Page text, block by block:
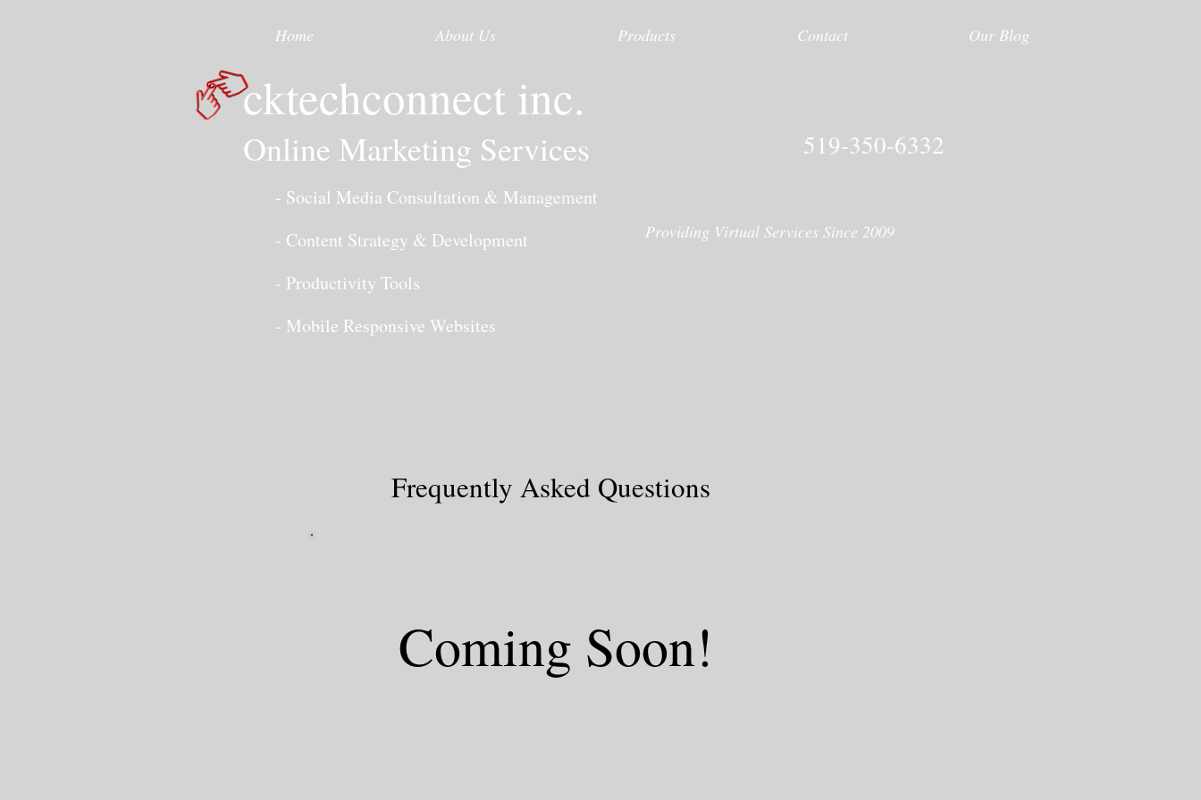
Home About Us Products Contact Our Blog
519-350-6332
cktechconnect inc.
Online Marketing Services
- Social Media Consultation & Management
- Content Strategy & Development
- Productivity Tools
- Mobile Responsive Websites
Providing Virtual Services Since 2009
Frequently Asked Questions
Coming Soon!